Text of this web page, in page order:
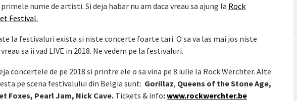
nume de artisti. Si deja habar nu am daca vreau sa ajung la Rock
Festival.
la festivaluri exista si niste concerte foarte tari. O sa va las mai jos niste
sa ii vad LIVE in 2018. Ne vedem pe la festivaluri.
concertele de pe 2018 si printre ele o sa vina pe 8 iulie la Rock Werchter. Alte
pe scena festivalului din Belgia sunt: Gorillaz, Queens of the Stone Age,
Foxes, Pearl Jam, Nick Cave. Tickets & info:www.rockwerchter.be